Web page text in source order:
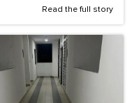
Read the full story